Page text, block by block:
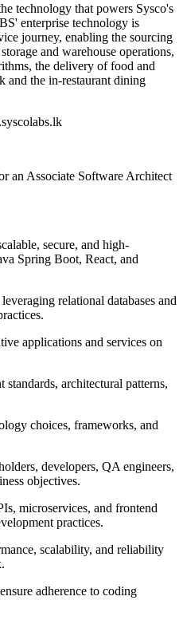
technology that powers Sysco's
enterprise technology is
journey, enabling the sourcing
and warehouse operations,
the delivery of food and
and the in-restaurant dining
an Associate Software Architect
secure, and high-
Spring Boot, React, and
relational databases and
applications and services on
standards, architectural patterns,
choices, frameworks, and
developers, QA engineers,
objectives.
microservices, and frontend
practices.
scalability, and reliability
adherence to coding